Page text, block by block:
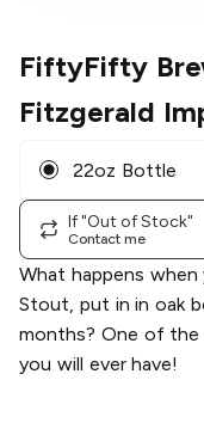
FiftyFifty
Fitzgerald
22oz Bottle
If "Out of Stock"
Contact me
What happens when
Stout, put in in oak
months? One of the
you will ever have!